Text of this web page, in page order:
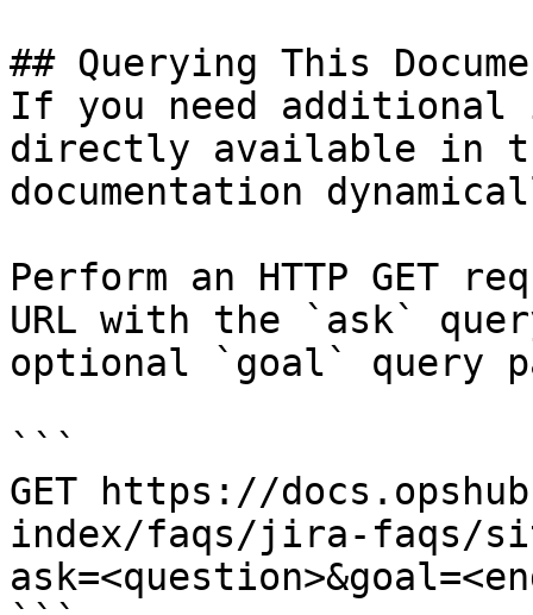
## Querying This
If you need
directly available in
documentation
Perform an HTTP GET
URL with the `ask`
optional `goal` query
```
GET https://
index/faqs/jira-faqs/